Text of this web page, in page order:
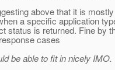
above that it is
a specific application
status is returned. Fine by
cases
be able to fit in nicely IMO.